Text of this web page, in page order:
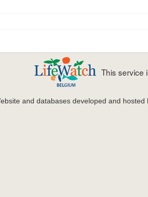
This service
and databases developed and hosted